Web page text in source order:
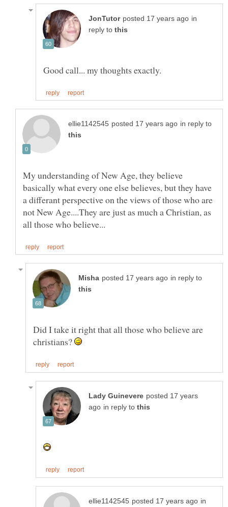
in
reply to
Good call... my thoughts exactly.
in reply to
My understanding of New Age, they believe
basically what every one else believes, but they have
a differant perspective on the views of those who are
not New Age....They are just as much a Christian, as
in reply to
Did I take it right that all those who believe are
christians?
posted 17 years
in reply to
in